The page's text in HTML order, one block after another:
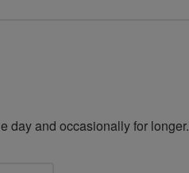
day and occasionally for longer.